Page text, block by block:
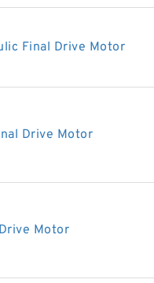
Final Drive Motor
Drive Motor
Motor